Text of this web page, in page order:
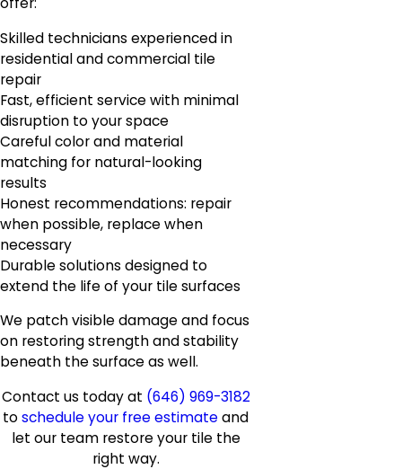
Skilled technicians experienced in
residential and commercial tile
repair
Fast, efficient service with minimal
disruption to your space
Careful color and material
matching for natural-looking
results
Honest recommendations: repair
when possible, replace when
necessary
Durable solutions designed to
extend the life of your tile surfaces
We patch visible damage and focus
on restoring strength and stability
beneath the surface as well.
Contact us today at (646) 969-3182
toschedule your free estimateand
let our team restore your tile the
right way.